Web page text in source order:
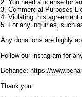
2. You need a license for
3. Commercial Purposes
4. Violating this agreement
5. For any inquiries, such
Any donations are highly
Follow our instagram for
Behance: https://
Thank you.